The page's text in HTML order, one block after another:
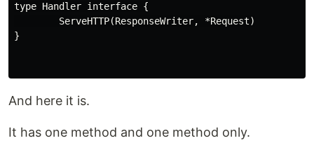
type Handler interface {
        ServeHTTP(ResponseWriter, *Request)
}
And here it is.
It has one method and one method only.